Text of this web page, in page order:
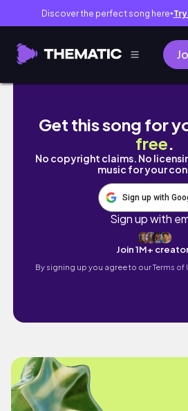
Discover the perfect song here●
VLOG: Coloring my Hair
Get this song for
free.
No copyright claims. No
music for your
Sign up with
Sign up with
Join 1M+
By signing up you agree to ourTerms of